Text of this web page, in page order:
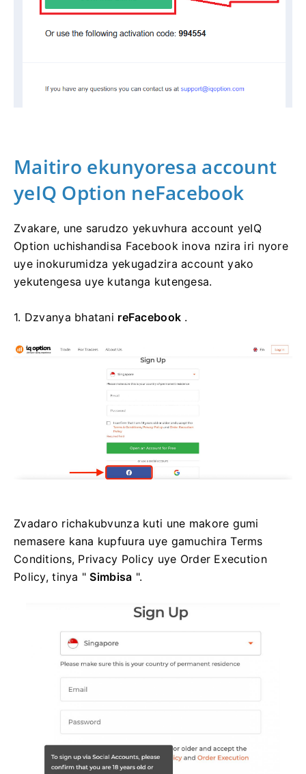
Maitiro ekunyoresa account
yeIQ Option neFacebook
Zvakare, une sarudzo yekuvhura account yeIQ
Option uchishandisa Facebook inova nzira iri nyore
uye inokurumidza yekugadzira account yako
yekutengesa uye kutanga kutengesa.
1. Dzvanya bhatani reFacebook .
Zvadaro richakubvunza kuti une makore gumi
nemasere kana kupfuura uye gamuchira Terms
Conditions, Privacy Policy uye Order Execution
Policy, tinya "Simbisa ".